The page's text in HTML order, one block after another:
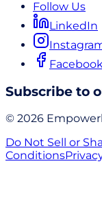
Follow Us
LinkedIn
Subscribe to
© 2026
Do Not Sell or
Conditions